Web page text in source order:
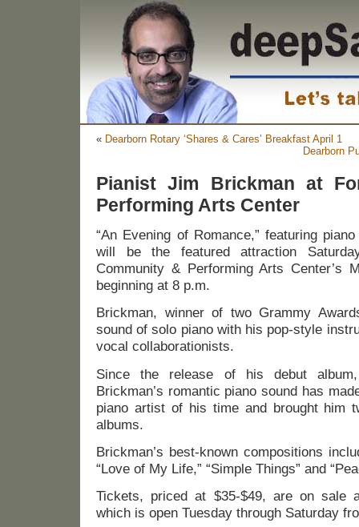
« Dearborn Rotary ‘Shares & Cares’ Breakfast April 1
Dearborn
Pianist Jim Brickman at
Performing Arts Center
“An Evening of Romance,” featuring
will be the featured attraction
Community & Performing Arts Center’s
beginning at 8 p.m.
Brickman, winner of two Grammy
sound of solo piano with his pop-style
vocal collaborationists.
Since the release of his debut
Brickman’s romantic piano sound has
piano artist of his time and brought him
albums.
Brickman’s best-known compositions
“Love of My Life,” “Simple Things” and
Tickets, priced at $35-$49, are on sale
which is open Tuesday through Saturday